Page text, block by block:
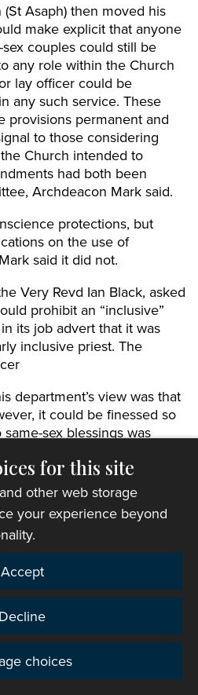
Asaph) then moved his
make explicit that anyone
couples could still be
any role within the Church
lay officer could be
any such service. These
provisions permanent and
to those considering
Church intended to
had both been
Archdeacon Mark said.
protections, but
on the use of
said it did not.
Very Revd Ian Black, asked
prohibit an “inclusive”
its job advert that it was
inclusive priest. The
department’s view was that
it could be finessed so
sex blessings was
to offer such services in
passed. Archdeacon Mark
from the committee
to the liturgies.
(St Davids) raised a question
marriage or civil
might not be possible if
be blessed on the very
or partnership, as the
for this site
other web storage
your experience beyond
Accept
Decline
choices